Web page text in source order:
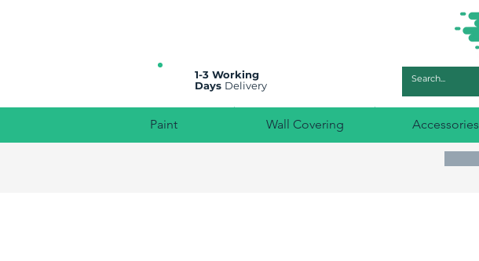
1-3 Working
Days Delivery
Paint Wall Covering Accessories